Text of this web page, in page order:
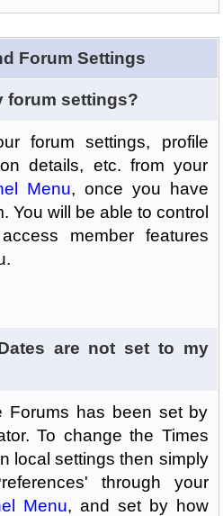
Forum Settings
forum settings?
forum settings, profile
details, etc. from your
Menu, once you have
You will be able to control
member features
are not set to my
Forums has been set by
To change the Times
local settings then simply
through your
Menu, and set by how